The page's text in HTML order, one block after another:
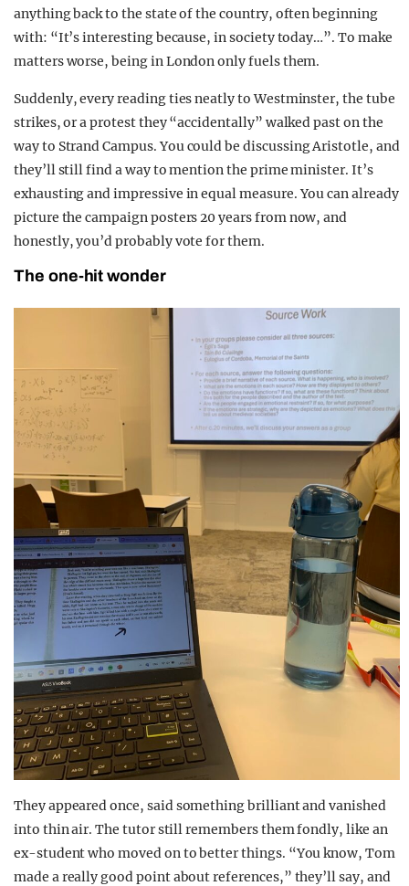
anything back to the state of the country, often beginning
with: “It’s interesting because, in society today…”. To make
matters worse, being in London only fuels them.
Suddenly, every reading ties neatly to Westminster, the tube
strikes, or a protest they “accidentally” walked past on the
way to Strand Campus. You could be discussing Aristotle, and
they’ll still find a way to mention the prime minister. It’s
exhausting and impressive in equal measure. You can already
picture the campaign posters 20 years from now, and
honestly, you’d probably vote for them.
The one-hit wonder
They appeared once, said something brilliant and vanished
into thin air. The tutor still remembers them fondly, like an
ex-student who moved on to better things. “You know, Tom
made a really good point about references,” they’ll say, and